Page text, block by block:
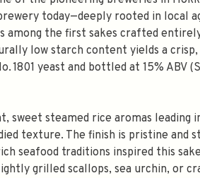
today—deeply rooted in local
among the first sakes crafted
low starch content yields a
1801 yeast and bottled at 15% ABV
sweet steamed rice aromas leading
texture. The finish is pristine and
seafood traditions inspired this
grilled scallops, sea urchin, or